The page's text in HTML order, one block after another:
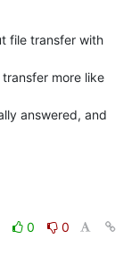
file transfer with
more like
answered, and
0
0